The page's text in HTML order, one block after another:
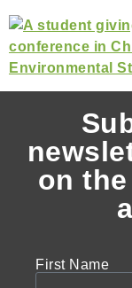
on
First Name